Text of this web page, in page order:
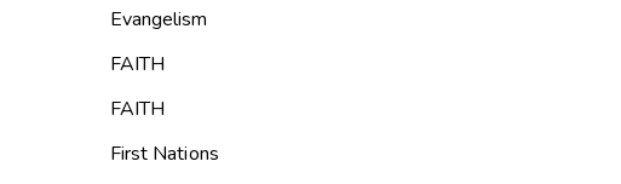
Evangelism
FAITH
FAITH
First Nations